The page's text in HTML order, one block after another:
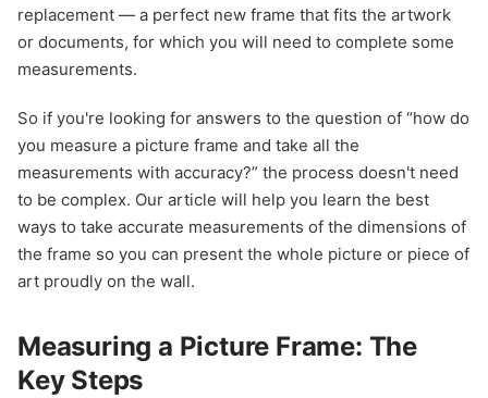
replacement — a perfect new frame that fits the artwork
or documents, for which you will need to complete some
measurements.
So if you're looking for answers to the question of “how do
you measure a picture frame and take all the
measurements with accuracy?” the process doesn't need
to be complex. Our article will help you learn the best
ways to take accurate measurements of the dimensions of
the frame so you can present the whole picture or piece of
art proudly on the wall.
Measuring a Picture Frame: The
Key Steps